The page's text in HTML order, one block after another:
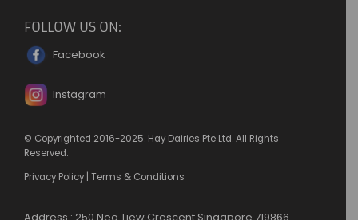
FOLLOW US ON:
Facebook
Instagram
© Copyrighted 2016-2025. Hay Dairies Pte Ltd. All Rights
Reserved.
Privacy Policy | Terms & Conditions
Address : 250 Neo Tiew Crescent Singapore 719866